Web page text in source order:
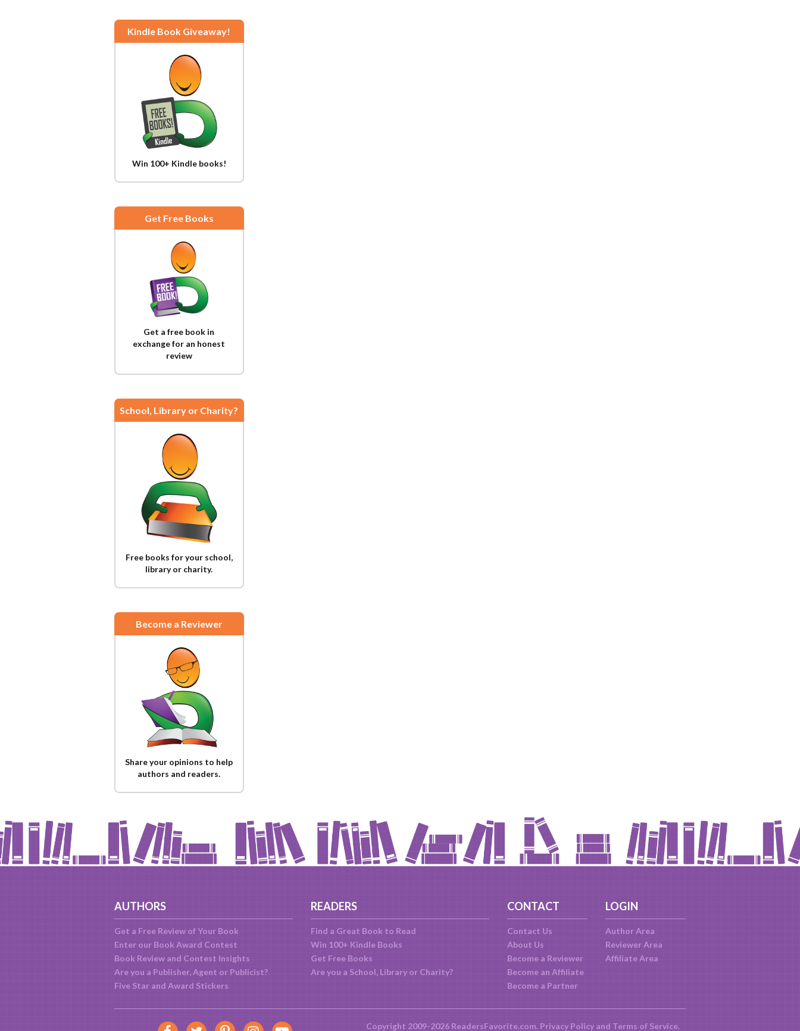
Kindle Book Giveaway!
Win 100+ Kindle books!
Get Free Books
Get a free book in
exchange for an honest
review
School, Library or Charity?
Free books for your school,
library or charity.
Become a Reviewer
Share your opinions to help
authors and readers.
AUTHORS
Get a Free Review of Your Book
Enter our Book Award Contest
Book Review and Contest Insights
Are you a Publisher, Agent or Publicist?
Five Star and Award Stickers
READERS
Find a Great Book to Read
Win 100+ Kindle Books
Get Free Books
Are you a School, Library or Charity?
CONTACT
Contact Us
About Us
Become a Reviewer
Become an Affiliate
Become a Partner
LOGIN
Author Area
Reviewer Area
Affiliate Area
Copyright 2009-2026 ReadersFavorite.com. Privacy Policyand Terms of Service.